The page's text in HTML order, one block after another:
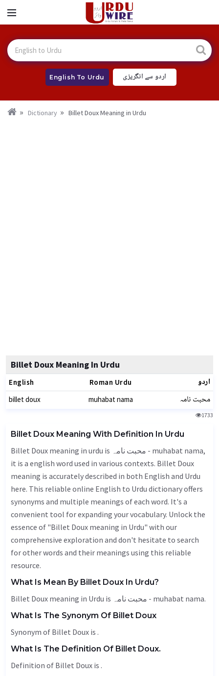
English To Urdu اردو سے انگریزی
Dictionary Billet Doux Meaning in Urdu
Billet Doux Meaning In Urdu
English Roman Urdu اردو
billet doux muhabat nama محبت نامہ
1733
Billet Doux Meaning With Definition In Urdu
Billet Doux meaning in urdu is محبت نامہ - muhabat nama,
it is a english word used in various contexts. Billet Doux
meaning is accurately described in both English and Urdu
here. This reliable online English to Urdu dictionary offers
synonyms and multiple meanings of each word. It's a
convenient tool for expanding your vocabulary. Unlock the
essence of "Billet Doux meaning in Urdu" with our
comprehensive exploration and don't hesitate to search
for other words and their meanings using this reliable
resource.
What Is Mean By Billet Doux In Urdu?
Billet Doux meaning in Urdu is محبت نامہ - muhabat nama.
What Is The Synonym Of Billet Doux
Synonym of Billet Doux is .
What Is The Definition Of Billet Doux.
Definition of Billet Doux is .